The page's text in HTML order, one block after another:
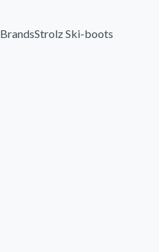
BrandsStrolz Ski-boots